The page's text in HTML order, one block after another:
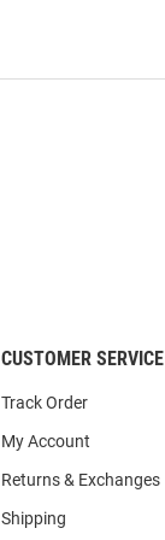
CUSTOMER SERVICE
Track Order
My Account
Returns & Exchanges
Shipping